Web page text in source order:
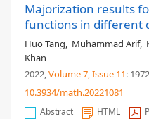
Majorization results
functions in different
Huo Tang, Muhammad Arif,
Khan
2022,Volume 7, Issue 11:
10.3934/math.20221081
Abstract HTML